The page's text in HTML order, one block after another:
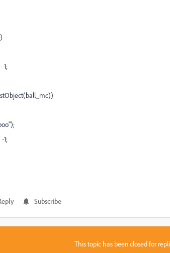
Subscribe
This topic has been closed for